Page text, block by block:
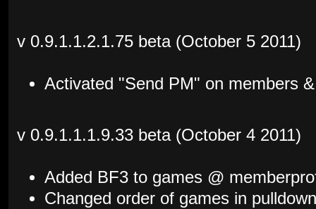
v 0.9.1.1.2.1.75 beta (October 5 2011)
Activated "Send PM" on members
v 0.9.1.1.1.9.33 beta (October 4 2011)
Added BF3 to games @
Changed order of games in